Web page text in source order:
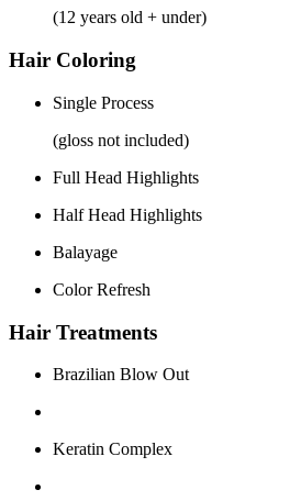
(12 years old + under)
Hair Coloring
Single Process
(gloss not included)
Full Head Highlights
Half Head Highlights
Balayage
Color Refresh
Hair Treatments
Brazilian Blow Out
Keratin Complex